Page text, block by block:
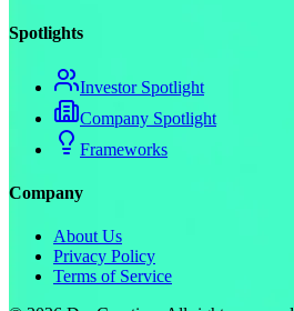
Spotlights
Investor Spotlight
Company Spotlight
Frameworks
Company
About Us
Privacy Policy
Terms of Service